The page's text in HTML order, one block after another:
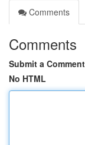
Comments
Comments
Submit a Comment
No HTML